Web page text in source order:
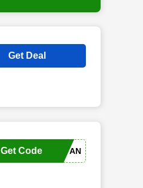
Get Deal
MELDEN SIE SICH AN
Get Code